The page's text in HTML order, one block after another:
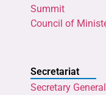
Summit
Council of
Secretariat
Secretary General